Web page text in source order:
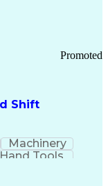
Shift
Promoted
Machinery
Hand Tools